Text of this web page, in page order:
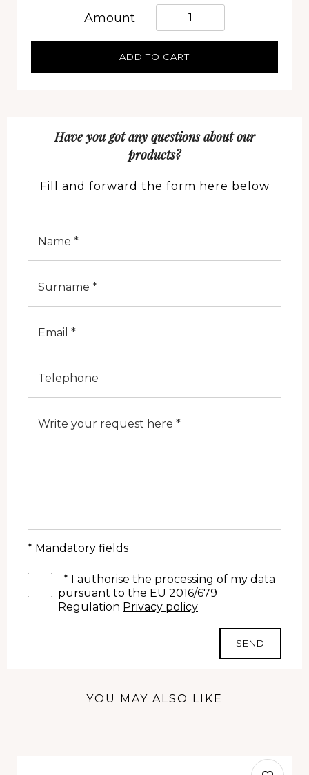
Amount Quantità
ADD TO CART
Have you got any questions about our
products?
Fill and forward the form here below
* Mandatory fields
* I authorise the processing of my data
pursuant to the EU 2016/679
Regulation Privacy policy
SEND
YOU MAY ALSO LIKE